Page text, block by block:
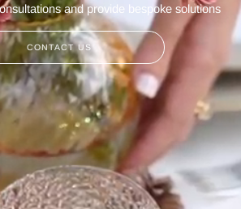
and provide bespoke solutions
CONTACT US